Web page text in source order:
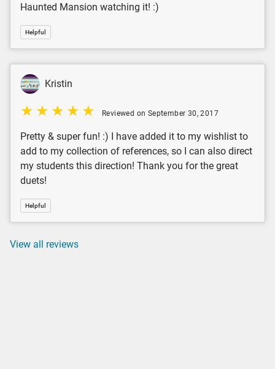
Haunted Mansion watching it! :)
Helpful
Kristin
Reviewed on September 30, 2017
Pretty & super fun! :) I have added it to my wishlist to
add to my collection of references, so I can also direct
my students this direction! Thank you for the great
duets!
Helpful
View all reviews